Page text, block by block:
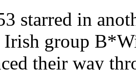
starred in
Irish group
their way